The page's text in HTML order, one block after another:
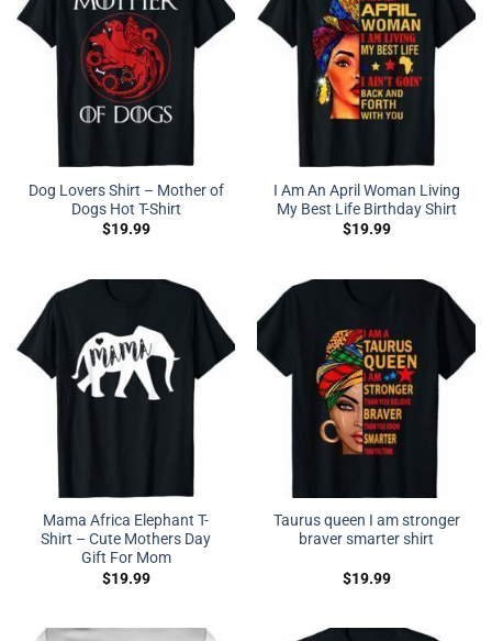
Dog Lovers Shirt – Mother of
Dogs Hot T-Shirt
$19.99
I Am An April Woman Living
My Best Life Birthday Shirt
$19.99
Mama Africa Elephant T-
Shirt – Cute Mothers Day
Gift For Mom
$19.99
Taurus queen I am stronger
braver smarter shirt
$19.99